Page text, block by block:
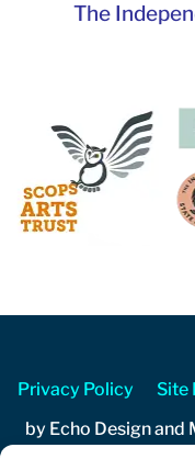
The
Privacy Policy Site
by Echo Design